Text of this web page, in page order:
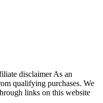
disclaimer As an
qualifying purchases. We
links on this website